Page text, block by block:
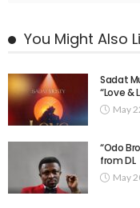
You Might Also
Sadat
“Love &
May
“Odo
from DL
May